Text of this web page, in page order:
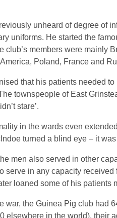
unheard of degree of
uniforms. He started the
club’s members were mainly
Poland, France and
that his patients needed
townspeople of East
stare’.
in the wards even
turned a blind eye – it
men also served in other
serve in any capacity
loaned some of his patients
war, the Guinea Pig club had
elsewhere in the world), their